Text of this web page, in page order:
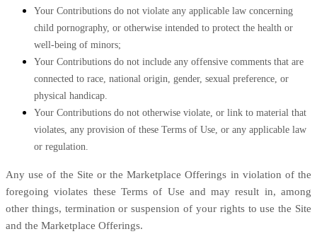
Your Contributions do not violate any applicable law concerning
child pornography, or otherwise intended to protect the health or
well-being of minors;
Your Contributions do not include any offensive comments that are
connected to race, national origin, gender, sexual preference, or
physical handicap.
Your Contributions do not otherwise violate, or link to material that
violates, any provision of these Terms of Use, or any applicable law
or regulation.
Any use of the Site or the Marketplace Offerings in violation of the
foregoing violates these Terms of Use and may result in, among
other things, termination or suspension of your rights to use the Site
and the Marketplace Offerings.